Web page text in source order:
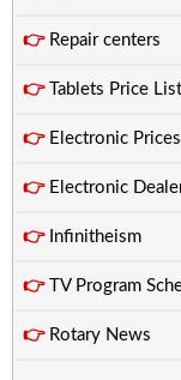
👉Repair centers
👉Tablets Price List
👉Electronic Prices
👉Electronic
👉Infinitheism
👉TV Program
👉Rotary News